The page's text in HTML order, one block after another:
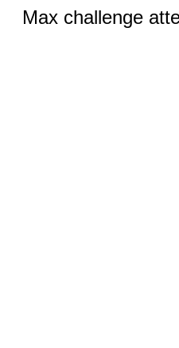
Max challenge